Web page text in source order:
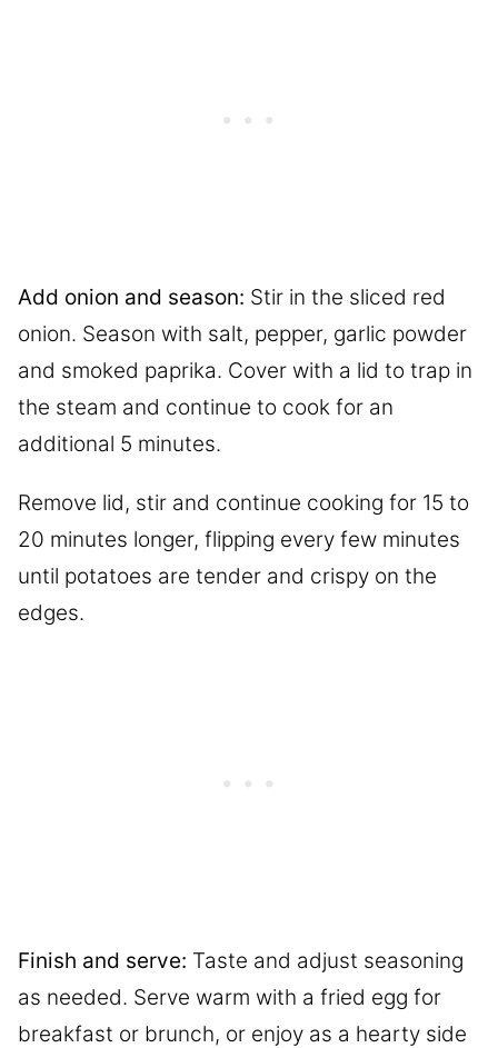
Add onion and season: Stir in the sliced red
onion. Season with salt, pepper, garlic powder
and smoked paprika. Cover with a lid to trap in
the steam and continue to cook for an
additional 5 minutes.
Remove lid, stir and continue cooking for 15 to
20 minutes longer, flipping every few minutes
until potatoes are tender and crispy on the
edges.
Finish and serve: Taste and adjust seasoning
as needed. Serve warm with a fried egg for
breakfast or brunch, or enjoy as a hearty side